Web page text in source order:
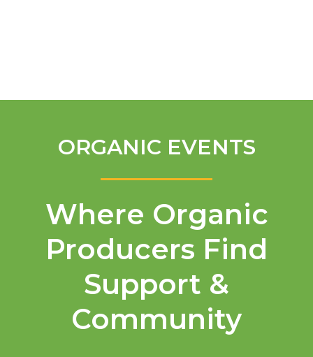
ORGANIC EVENTS
Where Organic
Producers Find
Support &
Community